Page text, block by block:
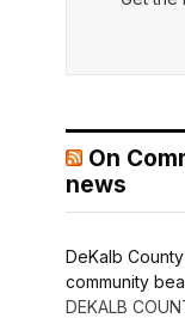
On
news
DeKalb
community
DEKALB